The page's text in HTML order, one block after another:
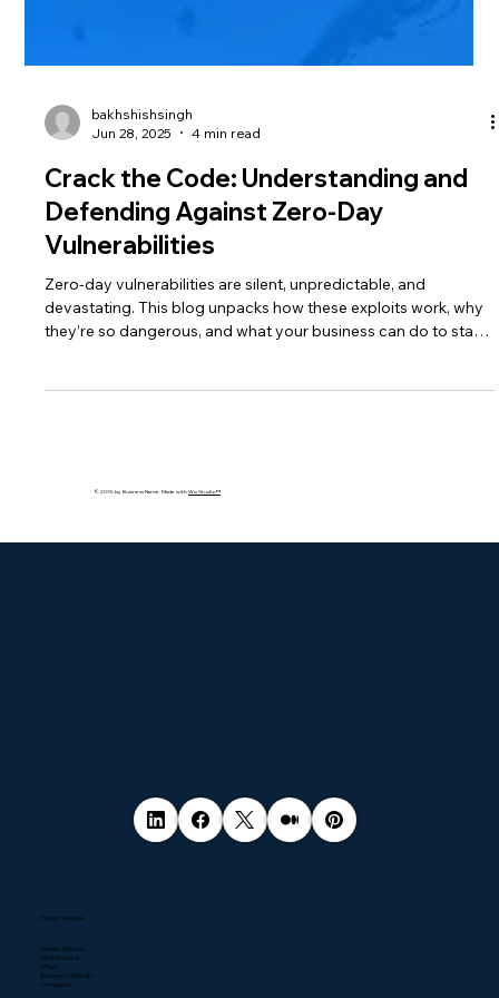
bakhshishsingh
Jun 28, 2025
4 min read
Crack the Code: Understanding and
Vulnerabilities
Zero-day vulnerabilities are silent, unpredictable, and
they’re so dangerous, and what your business can do to stay
Popular Services